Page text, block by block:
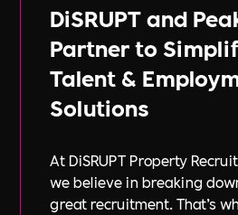
DiSRUPT and
Partner to
Talent &
Solutions
At DiSRUPT Property
we believe in breaking
great recruitment. That’s